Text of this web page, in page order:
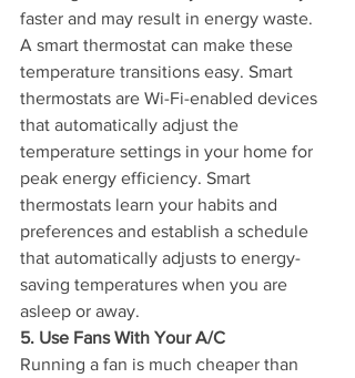
faster and may result in energy waste.
A smart thermostat can make these
temperature transitions easy. Smart
thermostats are Wi-Fi-enabled devices
that automatically adjust the
temperature settings in your home for
peak energy efficiency. Smart
thermostats learn your habits and
preferences and establish a schedule
that automatically adjusts to energy-
saving temperatures when you are
asleep or away.
5. Use Fans With Your A/C
Running a fan is much cheaper than